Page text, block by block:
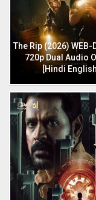
The Rip (2026) WEB-
720p Dual Audio
[Hindi